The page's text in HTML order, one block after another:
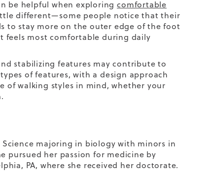
be helpful when exploringcomfortable
different—some people notice that their
to stay more on the outer edge of the foot
feels most comfortable during daily
stabilizing features may contribute to
of features, with a design approach
of walking styles in mind, whether your
majoring in biology with minors in
pursued her passion for medicine by
PA, where she received her doctorate.